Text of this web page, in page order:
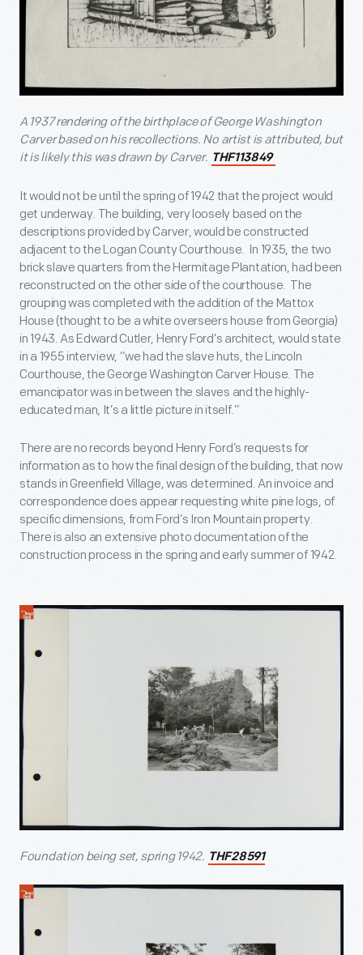
A 1937 rendering of the birthplace of George Washington
Carver based on his recollections. No artist is attributed, but
it is likely this was drawn by Carver. THF113849
It would not be until the spring of 1942 that the project would
get underway. The building, very loosely based on the
descriptions provided by Carver, would be constructed
adjacent to the Logan County Courthouse. In 1935, the two
brick slave quarters from the Hermitage Plantation, had been
reconstructed on the other side of the courthouse. The
grouping was completed with the addition of the Mattox
House (thought to be a white overseers house from Georgia)
in 1943. As Edward Cutler, Henry Ford’s architect, would state
in a 1955 interview, “we had the slave huts, the Lincoln
Courthouse, the George Washington Carver House. The
emancipator was in between the slaves and the highly-
educated man, It’s a little picture in itself.”
There are no records beyond Henry Ford’s requests for
information as to how the final design of the building, that now
stands in Greenfield Village, was determined. An invoice and
correspondence does appear requesting white pine logs, of
specific dimensions, from Ford’s Iron Mountain property.
There is also an extensive photo documentation of the
construction process in the spring and early summer of 1942.
Foundation being set, spring 1942. THF28591